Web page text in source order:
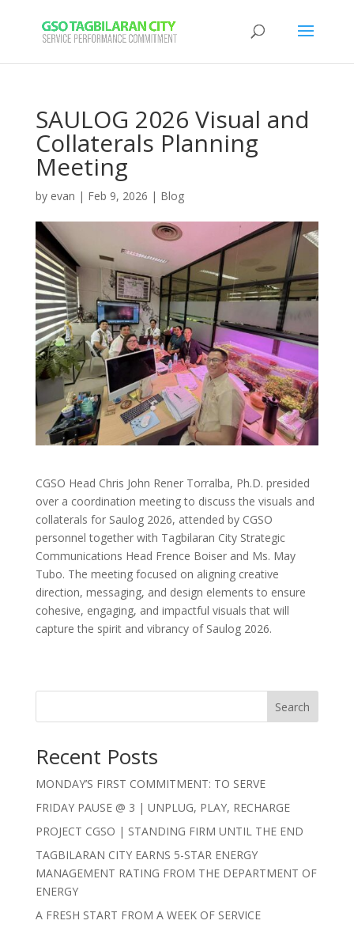
SAULOG 2026 Visual and
Collaterals Planning
Meeting
by evan | Feb 9, 2026 | Blog
CGSO Head Chris John Rener Torralba, Ph.D. presided
over a coordination meeting to discuss the visuals and
collaterals for Saulog 2026, attended by CGSO
personnel together with Tagbilaran City Strategic
Communications Head Frence Boiser and Ms. May
Tubo. The meeting focused on aligning creative
direction, messaging, and design elements to ensure
cohesive, engaging, and impactful visuals that will
capture the spirit and vibrancy of Saulog 2026.
Search
Recent Posts
MONDAY’S FIRST COMMITMENT: TO SERVE
FRIDAY PAUSE @ 3 | UNPLUG, PLAY, RECHARGE
PROJECT CGSO | STANDING FIRM UNTIL THE END
TAGBILARAN CITY EARNS 5-STAR ENERGY
MANAGEMENT RATING FROM THE DEPARTMENT OF
ENERGY
A FRESH START FROM A WEEK OF SERVICE